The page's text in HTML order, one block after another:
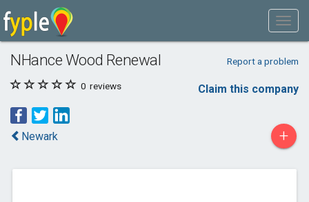
NHance Wood Renewal Report a problem
0 reviews Claim this company
Newark +